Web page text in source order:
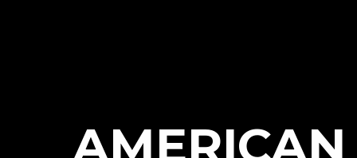
AMERICAN